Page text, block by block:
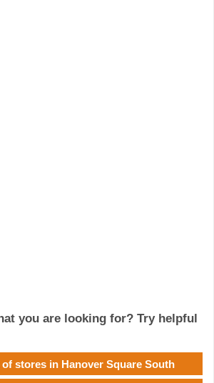
you are looking for? Try helpful
stores in Hanover Square South